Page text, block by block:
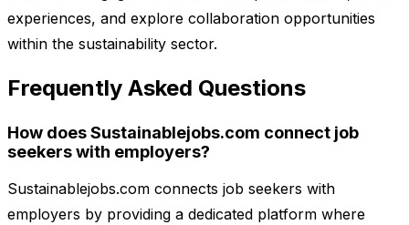
experiences, and explore collaboration opportunities
within the sustainability sector.
Frequently Asked Questions
How does Sustainablejobs.com connect job
seekers with employers?
Sustainablejobs.com connects job seekers with
employers by providing a dedicated platform where